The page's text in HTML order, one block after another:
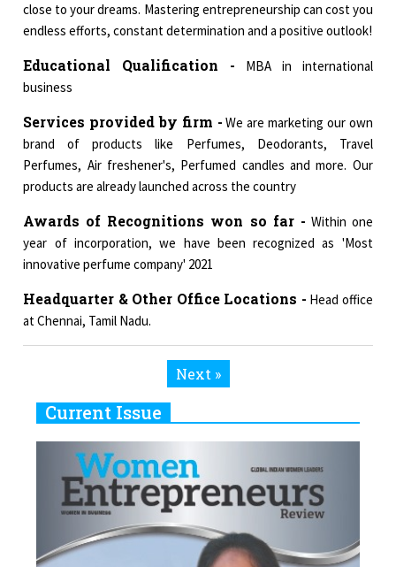
close to your dreams. Mastering entrepreneurship can cost you
endless efforts, constant determination and a positive outlook!
Educational Qualification - MBA in international
business
Services provided by firm - We are marketing our own
brand of products like Perfumes, Deodorants, Travel
Perfumes, Air freshener's, Perfumed candles and more. Our
products are already launched across the country
Awards of Recognitions won so far - Within one
year of incorporation, we have been recognized as 'Most
innovative perfume company' 2021
Headquarter & Other Office Locations - Head office
at Chennai, Tamil Nadu.
Next »
Current Issue